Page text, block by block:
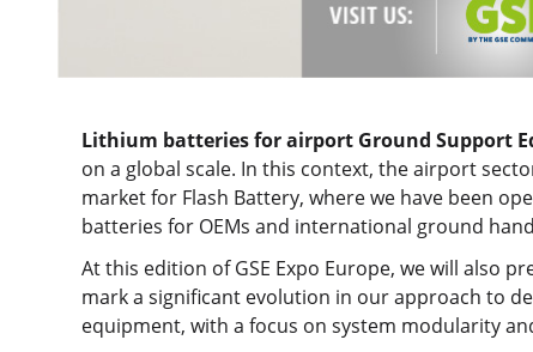
Lithium batteries for airport Ground Support
on a global scale. In this context, the airport
market for Flash Battery, where we have been
batteries for OEMs and international ground
At this edition of GSE Expo Europe, we will also
mark a significant evolution in our approach to
equipment, with a focus on system modularity